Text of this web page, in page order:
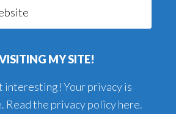
MY SITE!
interesting! Your privacy is
Read the privacy policy here.